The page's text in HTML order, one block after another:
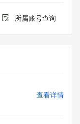
registered
other than
所属账号查询
查看详情